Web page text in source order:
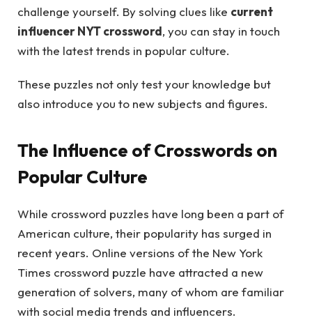
challenge yourself. By solving clues like current
influencer NYT crossword, you can stay in touch
with the latest trends in popular culture.
These puzzles not only test your knowledge but
also introduce you to new subjects and figures.
The Influence of Crosswords on
Popular Culture
While crossword puzzles have long been a part of
American culture, their popularity has surged in
recent years. Online versions of the New York
Times crossword puzzle have attracted a new
generation of solvers, many of whom are familiar
with social media trends and influencers.